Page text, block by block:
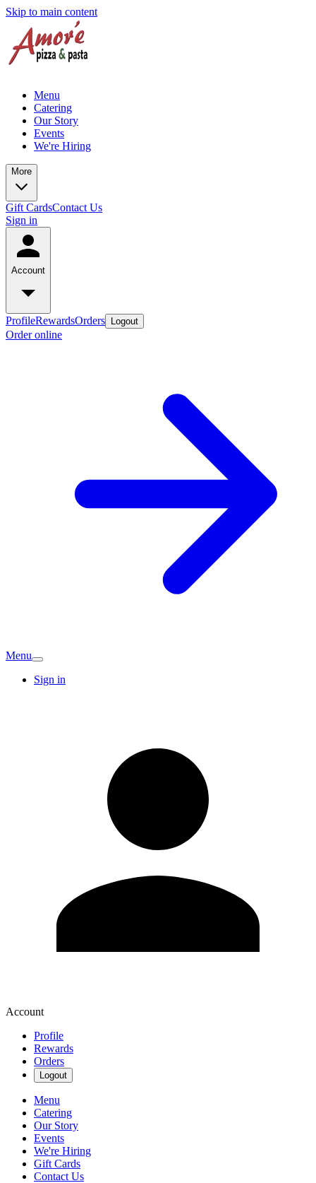
Skip to main content
Menu
Catering
Our Story
Events
We're Hiring
More
Gift CardsContact Us
Sign in
Account
ProfileRewardsOrders Logout
Order online
Menu
Sign in
Account
Profile
Rewards
Orders
Logout
Menu
Catering
Our Story
Events
We're Hiring
Gift Cards
Contact Us